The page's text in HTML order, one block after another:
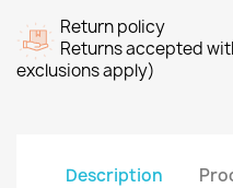
Return policy
Returns accepted
exclusions apply)
Description